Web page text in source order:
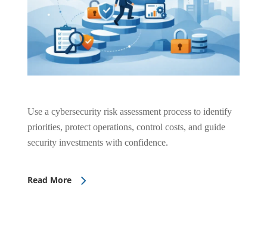
Use a cybersecurity risk assessment process to identify
priorities, protect operations, control costs, and guide
security investments with confidence.
Read More